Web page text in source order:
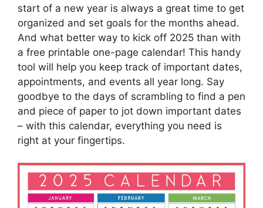
start of a new year is always a great time to get
organized and set goals for the months ahead.
And what better way to kick off 2025 than with
a free printable one-page calendar! This handy
tool will help you keep track of important dates,
appointments, and events all year long. Say
goodbye to the days of scrambling to find a pen
and piece of paper to jot down important dates
– with this calendar, everything you need is
right at your fingertips.